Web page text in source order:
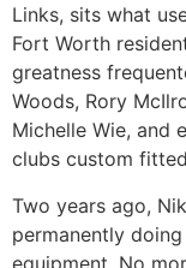
Links, sits what
Fort Worth
greatness
Woods, Rory
Michelle Wie, and
clubs custom
Two years ago,
permanently
equipment. No